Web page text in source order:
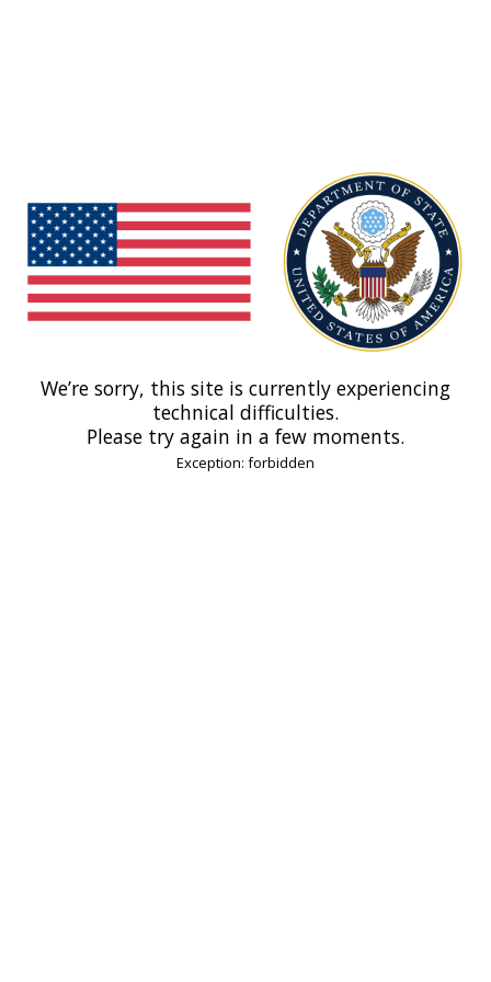
We’re sorry, this site is currently experiencing
technical difficulties.
Please try again in a few moments.
Exception: forbidden